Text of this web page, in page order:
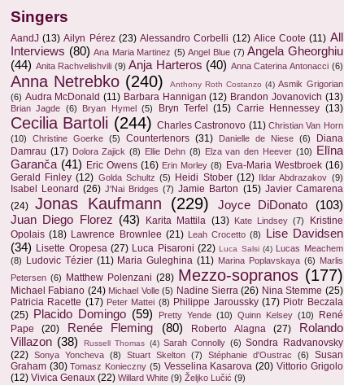
Singers
AandJ (13) Ailyn Pérez (23) Alessandro Corbelli (12) Alice Coote (11) All
Interviews (80) Ana Maria Martinez (5) Angel Blue (7) Angela Gheorghiu
(44) Anita Rachvelishvili (9) Anja Harteros (40) Anna Caterina Antonacci (6)
Anna Netrebko (240) Anthony Roth Costanzo (4) Asmik Grigorian
(6) Audra McDonald (11) Barbara Hannigan (12) Brandon Jovanovich (13)
Brian Jagde (6) Bryan Hymel (5) Bryn Terfel (15) Carrie Hennessey (13)
Cecilia Bartoli (244) Charles Castronovo (11) Christian Van Horn
(10)
Christine Goerke (5) Countertenors (31) Danielle de Niese (6)
Diana
Damrau (17) Dolora Zajick (8) Ellie Dehn (8) Elza van den Heever (10)
Elīna
Garanča (41) Eric Owens (16) Erin Morley (8) Eva-Maria Westbroek (16)
Gerald Finley (12) Golda Schultz (5) Heidi Stober (12) Ildar Abdrazakov (9)
Isabel Leonard (26) J'Nai Bridges (7) Jamie Barton (15) Javier Camarena
(24) Jonas Kaufmann (229) Joyce DiDonato
(103)
Juan Diego Florez (43) Karita Mattila (13) Kate Lindsey (7)
Kristine
Opolais (18) Lawrence Brownlee (21) Leah Crocetto (8)
Lise Davidsen
(34) Lisette Oropesa (27) Luca Pisaroni (22) Luca Salsi (4)
Lucas Meachem
(8)
Ludovic Tézier (11) Maria Guleghina (11) Marina Poplavskaya (6) Marlis
Petersen (6) Matthew Polenzani (28) Mezzo-sopranos (177)
Michael Fabiano (24) Michael Volle (5) Nadine Sierra (26) Nina Stemme (25)
Patricia Racette (17) Peter Mattei (8) Philippe Jaroussky (17) Piotr Beczala
(25) Placido Domingo (59) Pretty Yende (10) Quinn Kelsey (10)
René
Pape
(20) Renée Fleming (80) Roberto Alagna (27)
Rolando
Villazon (38) Russell Thomas (4) Sarah Connolly (6) Sondra Radvanovsky
(22) Sonya Yoncheva (8) Stuart Skelton (7) Stéphanie d'Oustrac (6)
Susan
Graham (30) Tomasz Konieczny (5) Vesselina Kasarova (20) Vittorio Grigolo
(12) Vivica Genaux (22) Willard White (9) Željko Lučić (9)